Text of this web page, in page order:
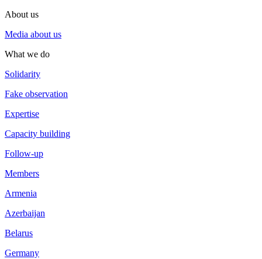
About us
Media about us
What we do
Solidarity
Fake observation
Expertise
Capacity building
Follow-up
Members
Armenia
Azerbaijan
Belarus
Germany